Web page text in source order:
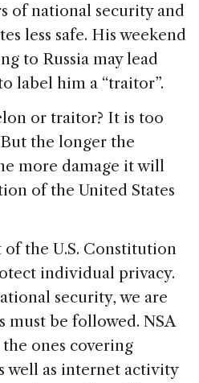
of national security and
less safe. His weekend
to Russia may lead
label him a “traitor”.
or traitor? It is too
the longer the
more damage it will
of the United States
the U.S. Constitution
individual privacy.
security, we are
must be followed. NSA
ones covering
well as internet activity